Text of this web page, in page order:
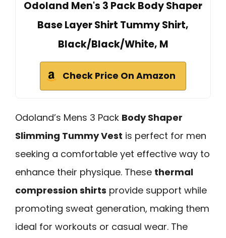
Odoland Men's 3 Pack Body Shaper
Base Layer Shirt Tummy Shirt,
Black/Black/White, M
Check Price On Amazon
Odoland’s Mens 3 Pack Body Shaper
Slimming Tummy Vest is perfect for men
seeking a comfortable yet effective way to
enhance their physique. These thermal
compression shirts provide support while
promoting sweat generation, making them
ideal for workouts or casual wear. The